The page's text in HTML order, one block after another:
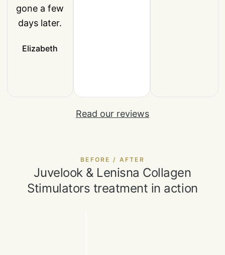
gone a few
days later.
Elizabeth
Read our reviews
BEFORE / AFTER
Juvelook & Lenisna Collagen
Stimulators treatment in action